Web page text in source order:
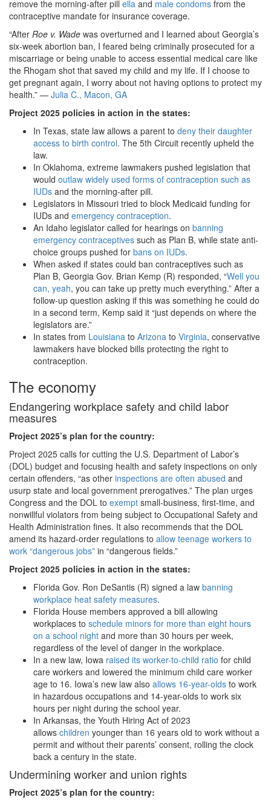
remove the morning-after pill ella and male condoms from the
contraceptive mandate for insurance coverage.
“After Roe v. Wade was overturned and I learned about Georgia’s
six-week abortion ban, I feared being criminally prosecuted for a
miscarriage or being unable to access essential medical care like
the Rhogam shot that saved my child and my life. If I choose to
get pregnant again, I worry about not having options to protect my
health.” — Julia C., Macon, GA
Project 2025 policies in action in the states:
In Texas, state law allows a parent to deny their daughter
access to birth control. The 5th Circuit recently upheld the
law.
In Oklahoma, extreme lawmakers pushed legislation that
would outlaw widely used forms of contraception such as
IUDs and the morning-after pill.
Legislators in Missouri tried to block Medicaid funding for
IUDs and emergency contraception.
An Idaho legislator called for hearings on banning
emergency contraceptives such as Plan B, while state anti-
choice groups pushed for bans on IUDs.
When asked if states could ban contraceptives such as
Plan B, Georgia Gov. Brian Kemp (R) responded, “Well you
can, yeah, you can take up pretty much everything.” After a
follow-up question asking if this was something he could do
in a second term, Kemp said it “just depends on where the
legislators are.”
In states from Louisiana to Arizona to Virginia, conservative
lawmakers have blocked bills protecting the right to
contraception.
The economy
Endangering workplace safety and child labor
measures
Project 2025’s plan for the country:
Project 2025 calls for cutting the U.S. Department of Labor’s
(DOL) budget and focusing health and safety inspections on only
certain offenders, “as other inspections are often abused and
usurp state and local government prerogatives.” The plan urges
Congress and the DOL to exempt small-business, first-time, and
nonwillful violators from being subject to Occupational Safety and
Health Administration fines. It also recommends that the DOL
amend its hazard-order regulations to allow teenage workers to
work “dangerous jobs” in “dangerous fields.”
Project 2025 policies in action in the states:
Florida Gov. Ron DeSantis (R) signed a law banning
workplace heat safety measures.
Florida House members approved a bill allowing
workplaces to schedule minors for more than eight hours
on a school night and more than 30 hours per week,
regardless of the level of danger in the workplace.
In a new law, Iowa raised its worker-to-child ratio for child
care workers and lowered the minimum child care worker
age to 16. Iowa’s new law also allows 16-year-olds to work
in hazardous occupations and 14-year-olds to work six
hours per night during the school year.
In Arkansas, the Youth Hiring Act of 2023
allows children younger than 16 years old to work without a
permit and without their parents’ consent, rolling the clock
back a century in the state.
Undermining worker and union rights
Project 2025’s plan for the country: